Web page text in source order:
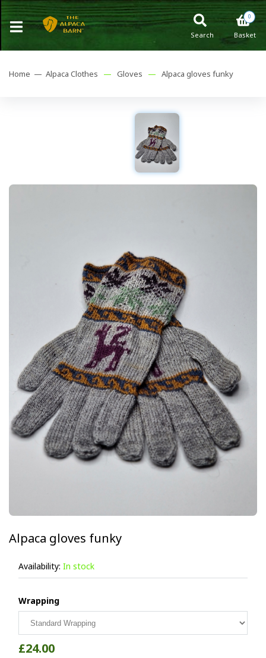
0
Basket
Search
Home — Alpaca Clothes — Gloves — Alpaca gloves funky
Alpaca gloves funky
Availability: In stock
Wrapping
£24.00